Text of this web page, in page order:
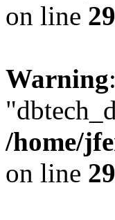
on line
Warning
/home/
on line